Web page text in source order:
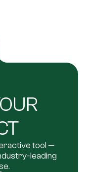
tool —
leading